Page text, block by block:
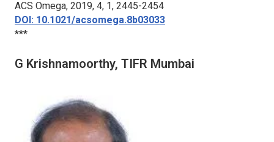
ACS Omega, 2019, 4, 1, 2445-2454
DOI: 10.1021/acsomega.8b03033
***
G Krishnamoorthy, TIFR Mumbai